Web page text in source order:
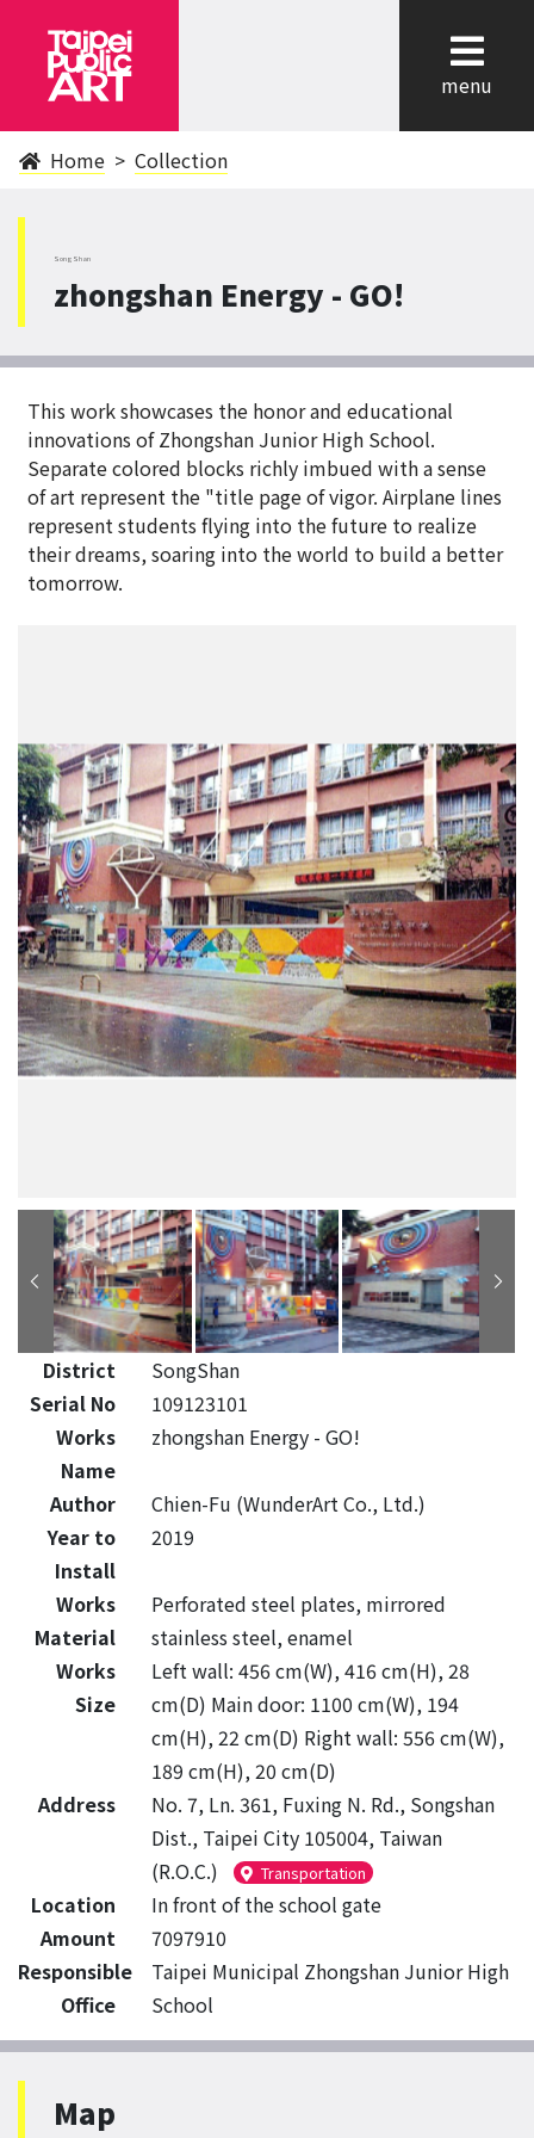
menu
Home Collection
SongShan
zhongshan Energy - GO!
This work showcases the honor and educational
innovations of Zhongshan Junior High School.
Separate colored blocks richly imbued with a sense
of art represent the "title page of vigor. Airplane lines
represent students flying into the future to realize
their dreams, soaring into the world to build a better
tomorrow.
District
SongShan
Serial No
109123101
Works
Name
zhongshan Energy - GO!
Author
Chien-Fu (WunderArt Co., Ltd.)
Year to
Install
2019
Works
Material
Perforated steel plates, mirrored
stainless steel, enamel
Works
Size
Left wall: 456 cm(W), 416 cm(H), 28
cm(D) Main door: 1100 cm(W), 194
cm(H), 22 cm(D) Right wall: 556 cm(W),
189 cm(H), 20 cm(D)
Address
No. 7, Ln. 361, Fuxing N. Rd., Songshan
Dist., Taipei City 105004, Taiwan
(R.O.C.)
Transportation
Location
In front of the school gate
Amount
7097910
Responsible
Office
Taipei Municipal Zhongshan Junior High
School
Map